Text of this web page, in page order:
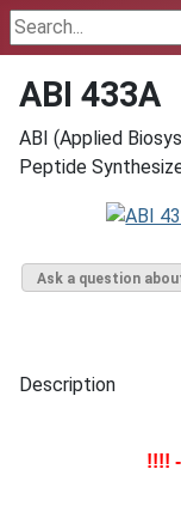
ABI 433A
ABI (Applied
Peptide
Ask a question
Description
!!!!